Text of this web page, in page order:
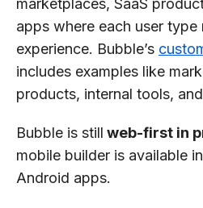
marketplaces, SaaS
apps where each user
experience. Bubble’s
includes examples like
products, internal tools,
Bubble is still web-first in
mobile builder is available
Android apps.